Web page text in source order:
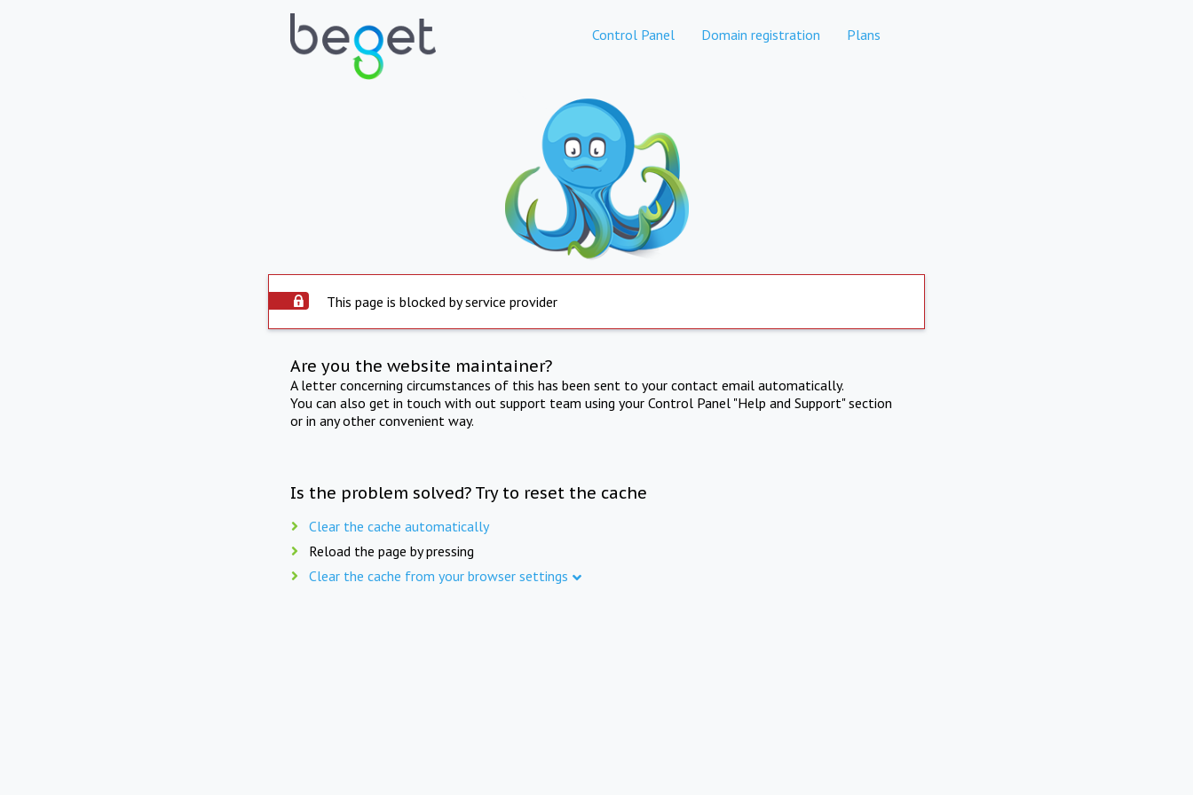
Control Panel Domain registration Plans
This page is blocked by service provider
Are you the website maintainer?
A letter concerning circumstances of this has been sent to your contact email automatically.
You can also get in touch with out support team using your Control Panel "Help and Support" section
or in any other convenient way.
Is the problem solved? Try to reset the cache
Clear the cache automatically
Reload the page by pressing
Clear the cache from your browser settings